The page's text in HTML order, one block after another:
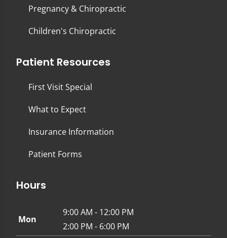
Pregnancy & Chiropractic
Children's Chiropractic
Patient Resources
First Visit Special
What to Expect
Insurance Information
Patient Forms
Hours
Mon
9:00 AM - 12:00 PM
2:00 PM - 6:00 PM